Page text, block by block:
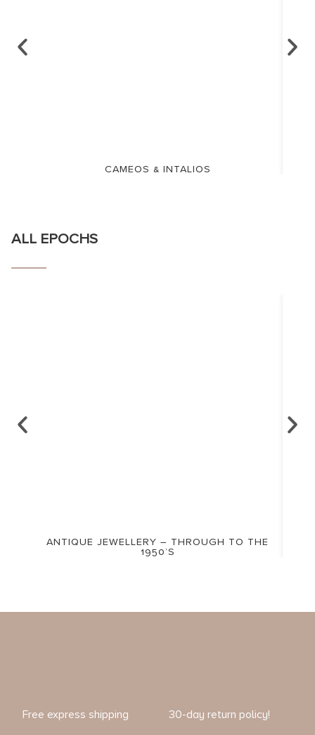
CAMEOS & INTALIOS
ALL EPOCHS
ANTIQUE JEWELLERY – THROUGH TO THE
1950’S
Free express shipping 30-day return policy!